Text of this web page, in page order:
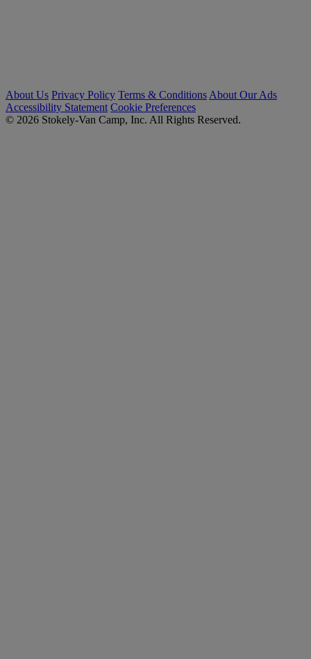
About Us Privacy Policy Terms & Conditions About Our Ads
Accessibility Statement Cookie Preferences
© 2026 Stokely-Van Camp, Inc. All Rights Reserved.